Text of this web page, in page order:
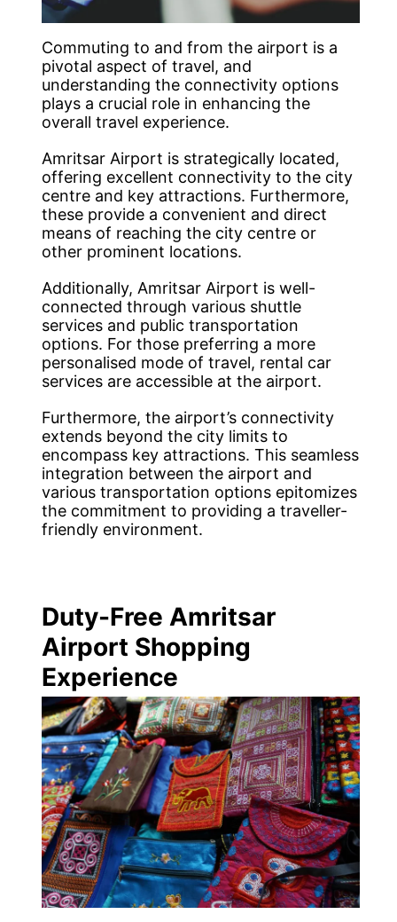
Commuting to and from the airport is a
pivotal aspect of travel, and
understanding the connectivity options
plays a crucial role in enhancing the
overall travel experience.
Amritsar Airport is strategically located,
offering excellent connectivity to the city
centre and key attractions. Furthermore,
these provide a convenient and direct
means of reaching the city centre or
other prominent locations.
Additionally, Amritsar Airport is well-
connected through various shuttle
services and public transportation
options. For those preferring a more
personalised mode of travel, rental car
services are accessible at the airport.
Furthermore, the airport’s connectivity
extends beyond the city limits to
encompass key attractions. This seamless
integration between the airport and
various transportation options epitomizes
the commitment to providing a traveller-
friendly environment.
Duty-Free Amritsar
Airport Shopping
Experience